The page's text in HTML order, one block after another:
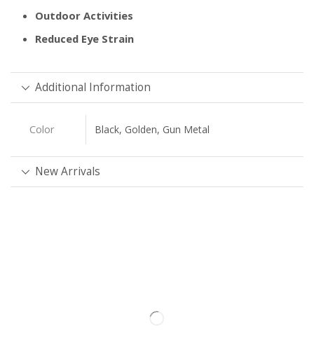
Outdoor Activities
Reduced Eye Strain
Additional Information
Color Black, Golden, Gun Metal
New Arrivals